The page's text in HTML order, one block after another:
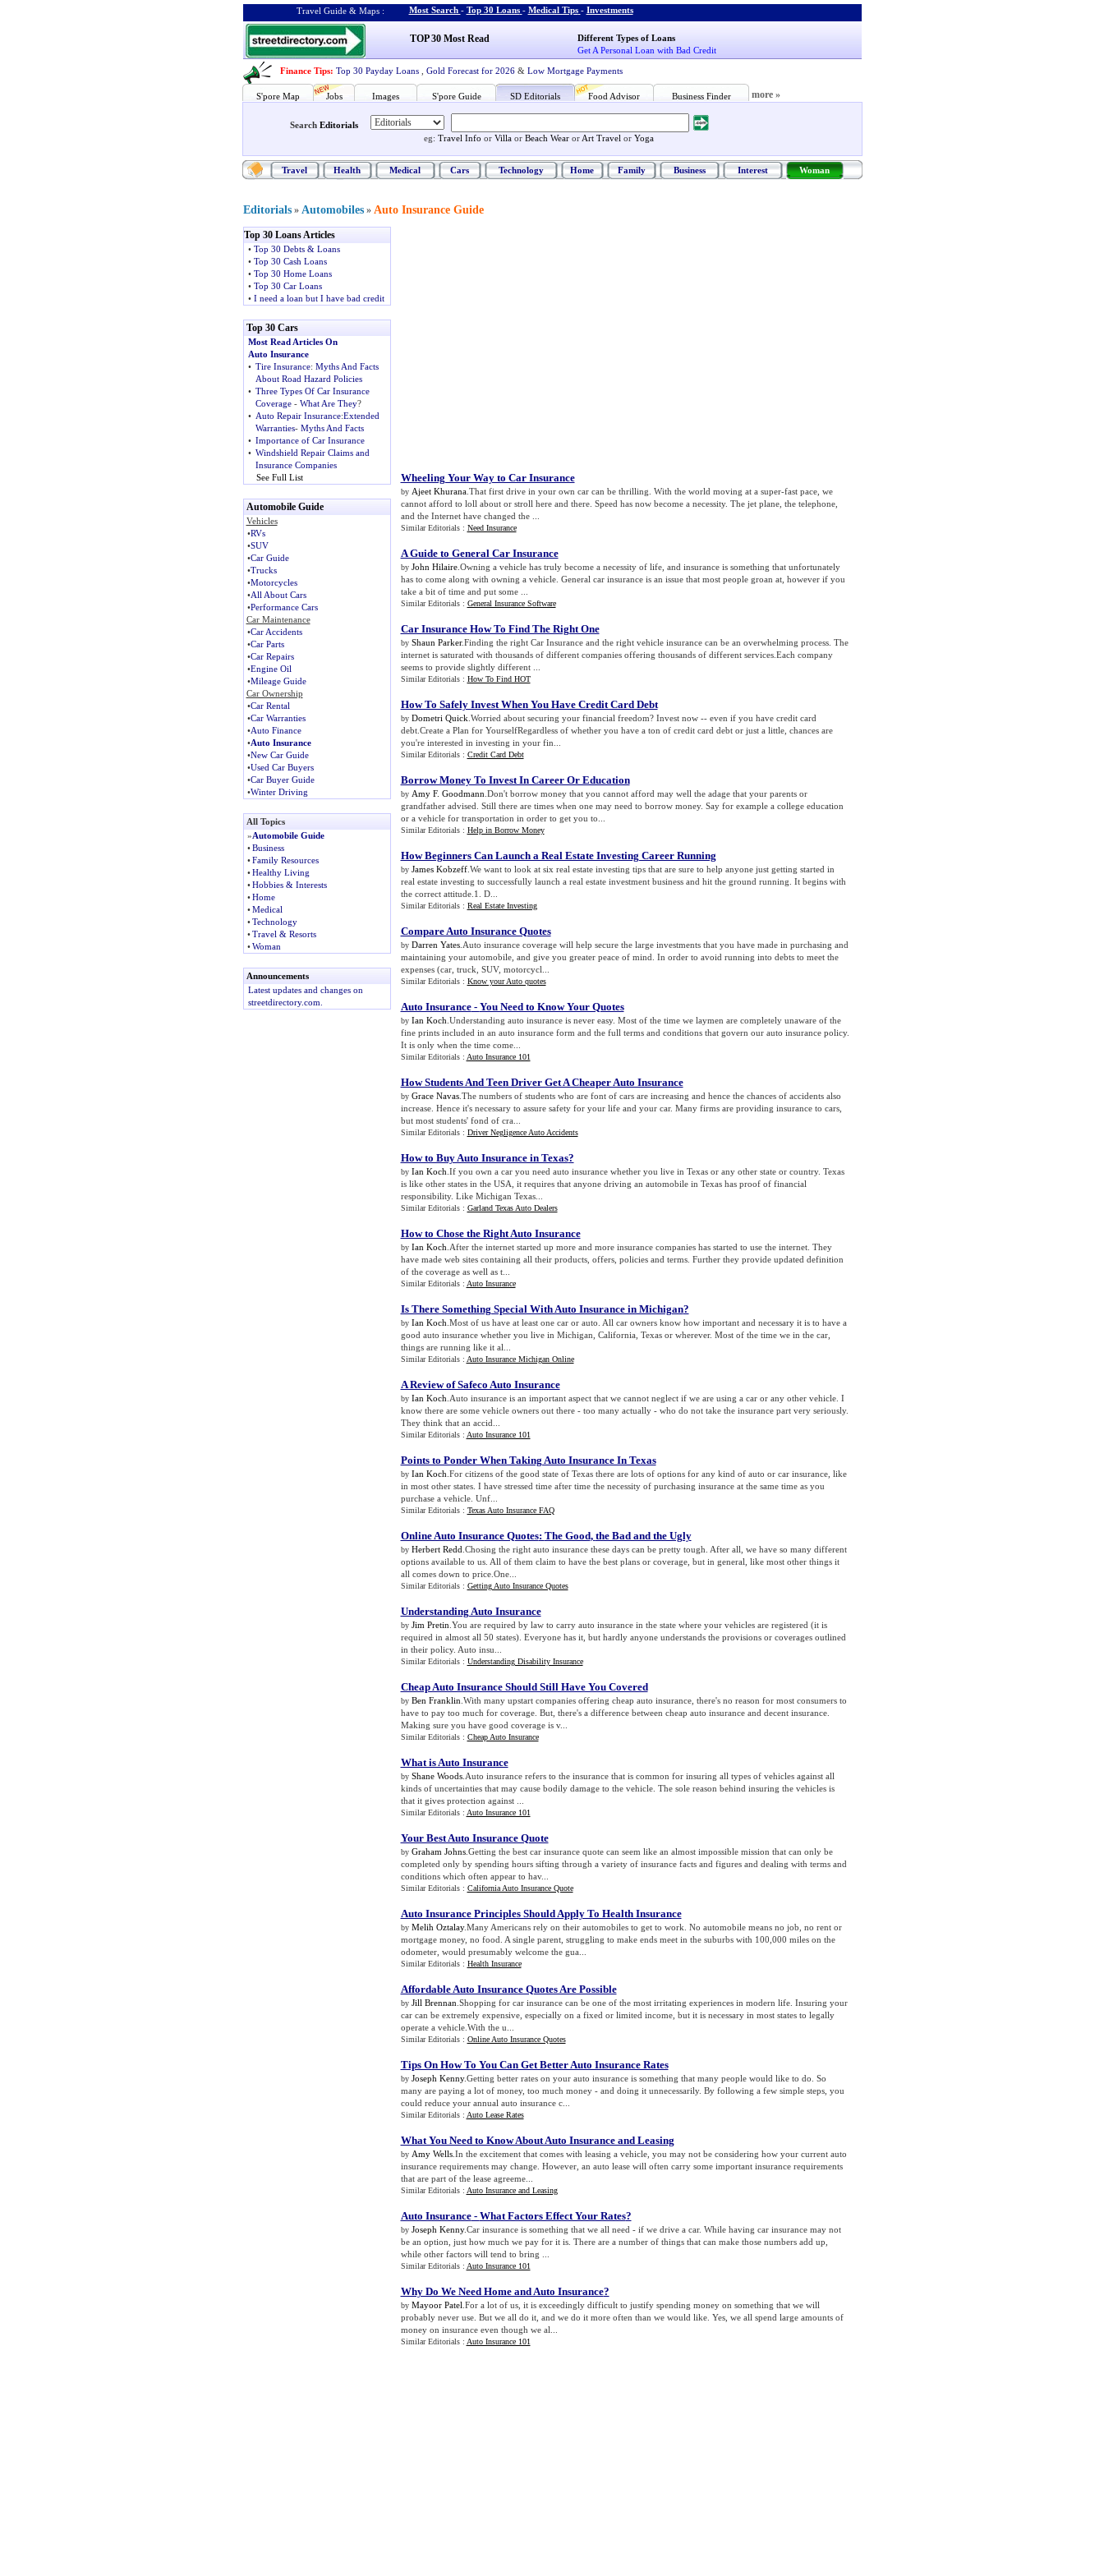
Travel Guide & Maps : Most Search - Top 30 Loans - Medical Tips - Investments
TOP 30 Most Read
Different Types of Loans
Get A Personal Loan with Bad Credit
Finance Tips: Top 30 Payday Loans Gold Forecast for 2026 & Low Mortgage Payments
S'pore Map Jobs Images S'pore Guide SD Editorials Food Advisor Business Finder more »
Search Editorials
eg: Travel Info or Villa or Beach Wear or Art Travel or Yoga
Travel Health Medical Cars Technology Home Family Business Interest Woman
Editorials » Automobiles » Auto Insurance Guide
Top 30 Loans Articles
• Top 30 Debts & Loans
• Top 30 Cash Loans
• Top 30 Home Loans
• Top 30 Car Loans
• I need a loan but I have bad credit
Top 30 Cars
Most Read Articles On
Auto Insurance
• Tire Insurance: Myths And Facts
About Road Hazard Policies
• Three Types Of Car Insurance
Coverage- What Are They?
• Auto Repair Insurance:Extended
Warranties- Myths And Facts
• Importance of Car Insurance
• Windshield Repair Claims and
Insurance Companies
See Full List
Automobile Guide
Vehicles
•RVs
•SUV
•Car Guide
•Trucks
•Motorcycles
•All About Cars
•Performance Cars
Car Maintenance
•Car Accidents
•Car Parts
•Car Repairs
•Engine Oil
•Mileage Guide
Car Ownership
•Car Rental
•Car Warranties
•Auto Finance
•Auto Insurance
•New Car Guide
•Used Car Buyers
•Car Buyer Guide
•Winter Driving
All Topics
»Automobile Guide
• Business
• Family Resources
• Healthy Living
• Hobbies & Interests
• Home
• Medical
• Technology
• Travel & Resorts
• Woman
Announcements
Latest updates and changes on
streetdirectory.com.
Wheeling Your Way to Car Insurance
by Ajeet Khurana.That first drive in your own car can be thrilling. With the world moving at a super-fast pace, we
cannot afford to loll about or stroll here and there. Speed has now become a necessity. The jet plane, the telephone,
and the Internet have changed the ...
Similar Editorials : Need Insurance
A Guide to General Car Insurance
by John Hilaire.Owning a vehicle has truly become a necessity of life, and insurance is something that unfortunately
has to come along with owning a vehicle. General car insurance is an issue that most people groan at, however if you
take a bit of time and put some ...
Similar Editorials : General Insurance Software
Car Insurance How To Find The Right One
by Shaun Parker.Finding the right Car Insurance and the right vehicle insurance can be an overwhelming process. The
internet is saturated with thousands of different companies offering thousands of different services.Each company
seems to provide slightly different ...
Similar Editorials : How To Find HOT
How To Safely Invest When You Have Credit Card Debt
by Dometri Quick .Worried about securing your financial freedom? Invest now -- even if you have credit card
debt.Create a Plan for YourselfRegardless of whether you have a ton of credit card debt or just a little, chances are
you're interested in investing in your fin...
Similar Editorials : Credit Card Debt
Borrow Money To Invest In Career Or Education
by Amy F. Goodmann .Don't borrow money that you cannot afford may well the adage that your parents or
grandfather advised. Still there are times when one may need to borrow money. Say for example a college education
or a vehicle for transportation in order to get you to...
Similar Editorials : Help in Borrow Money
How Beginners Can Launch a Real Estate Investing Career Running
by James Kobzeff.We want to look at six real estate investing tips that are sure to help anyone just getting started in
real estate investing to successfully launch a real estate investment business and hit the ground running. It begins with
the correct attitude.1. D...
Similar Editorials : Real Estate Investing
Compare Auto Insurance Quotes
by Darren Yates.Auto insurance coverage will help secure the large investments that you have made in purchasing and
maintaining your automobile, and give you greater peace of mind. In order to avoid running into debts to meet the
expenses (car, truck, SUV, motorcycl...
Similar Editorials : Know your Auto quotes
Auto Insurance- You Need to Know Your Quotes
by Ian Koch .Understanding auto insurance is never easy. Most of the time we laymen are completely unaware of the
fine prints included in an auto insurance form and the full terms and conditions that govern our auto insurance policy.
It is only when the time come...
Similar Editorials : Auto Insurance 101
How Students And Teen Driver Get A Cheaper Auto Insurance
by Grace Navas.The numbers of students who are font of cars are increasing and hence the chances of accidents also
increase. Hence it's necessary to assure safety for your life and your car. Many firms are providing insurance to cars,
but most students' fond of cra...
Similar Editorials : Driver Negligence Auto Accidents
How to Buy Auto Insurance in Texas?
by Ian Koch .If you own a car you need auto insurance whether you live in Texas or any other state or country. Texas
is like other states in the USA, it requires that anyone driving an automobile in Texas has proof of financial
responsibility. Like Michigan Texas...
Similar Editorials : Garland Texas Auto Dealers
How to Chose the Right Auto Insurance
by Ian Koch .After the internet started up more and more insurance companies has started to use the internet. They
have made web sites containing all their products, offers, policies and terms. Further they provide updated definition
of the coverage as well as t...
Similar Editorials : Auto Insurance
Is There Something Special With Auto Insurance in Michigan?
by Ian Koch .Most of us have at least one car or auto. All car owners know how important and necessary it is to have a
good auto insurance whether you live in Michigan, California, Texas or wherever. Most of the time we in the car,
things are running like it al...
Similar Editorials : Auto Insurance Michigan Online
A Review of Safeco Auto Insurance
by Ian Koch .Auto insurance is an important aspect that we cannot neglect if we are using a car or any other vehicle. I
know there are some vehicle owners out there - too many actually - who do not take the insurance part very seriously.
They think that an accid...
Similar Editorials : Auto Insurance 101
Points to Ponder When Taking Auto Insurance In Texas
by Ian Koch .For citizens of the good state of Texas there are lots of options for any kind of auto or car insurance, like
in most other states. I have stressed time after time the necessity of purchasing insurance at the same time as you
purchase a vehicle. Unf...
Similar Editorials : Texas Auto Insurance FAQ
Online Auto Insurance Quotes: The Good, the Bad and the Ugly
by Herbert Redd .Chosing the right auto insurance these days can be pretty tough. After all, we have so many different
options available to us. All of them claim to have the best plans or coverage, but in general, like most other things it
all comes down to price.One...
Similar Editorials : Getting Auto Insurance Quotes
Understanding Auto Insurance
by Jim Pretin .You are required by law to carry auto insurance in the state where your vehicles are registered (it is
required in almost all 50 states). Everyone has it, but hardly anyone understands the provisions or coverages outlined
in their policy. Auto insu...
Similar Editorials : Understanding Disability Insurance
Cheap Auto Insurance Should Still Have You Covered
by Ben Franklin .With many upstart companies offering cheap auto insurance, there's no reason for most consumers to
have to pay too much for coverage. But, there's a difference between cheap auto insurance and decent insurance.
Making sure you have good coverage is v...
Similar Editorials : Cheap Auto Insurance
What is Auto Insurance
by Shane Woods.Auto insurance refers to the insurance that is common for insuring all types of vehicles against all
kinds of uncertainties that may cause bodily damage to the vehicle. The sole reason behind insuring the vehicles is
that it gives protection against ...
Similar Editorials : Auto Insurance 101
Your Best Auto Insurance Quote
by Graham Johns.Getting the best car insurance quote can seem like an almost impossible mission that can only be
completed only by spending hours sifting through a variety of insurance facts and figures and dealing with terms and
conditions which often appear to hav...
Similar Editorials : California Auto Insurance Quote
Auto Insurance Principles Should Apply To Health Insurance
by Melih Oztalay.Many Americans rely on their automobiles to get to work. No automobile means no job, no rent or
mortgage money, no food. A single parent, struggling to make ends meet in the suburbs with 100,000 miles on the
odometer, would presumably welcome the gua...
Similar Editorials : Health Insurance
Affordable Auto Insurance Quotes Are Possible
by Jill Brennan .Shopping for car insurance can be one of the most irritating experiences in modern life. Insuring your
car can be extremely expensive, especially on a fixed or limited income, but it is necessary in most states to legally
operate a vehicle.With the u...
Similar Editorials : Online Auto Insurance Quotes
Tips On How To You Can Get Better Auto Insurance Rates
by Joseph Kenny.Getting better rates on your auto insurance is something that many people would like to do. So
many are paying a lot of money, too much money - and doing it unnecessarily. By following a few simple steps, you
could reduce your annual auto insurance c...
Similar Editorials : Auto Lease Rates
What You Need to Know About Auto Insurance and Leasing
by Amy Wells.In the excitement that comes with leasing a vehicle, you may not be considering how your current auto
insurance requirements may change. However, an auto lease will often carry some important insurance requirements
that are part of the lease agreeme...
Similar Editorials : Auto Insurance and Leasing
Auto Insurance- What Factors Effect Your Rates?
by Joseph Kenny.Car insurance is something that we all need - if we drive a car. While having car insurance may not
be an option, just how much we pay for it is. There are a number of things that can make those numbers add up,
while other factors will tend to bring ...
Similar Editorials : Auto Insurance 101
Why Do We Need Home and Auto Insurance?
by Mayoor Patel .For a lot of us, it is exceedingly difficult to justify spending money on something that we will
probably never use. But we all do it, and we do it more often than we would like. Yes, we all spend large amounts of
money on insurance even though we al...
Similar Editorials : Auto Insurance 101